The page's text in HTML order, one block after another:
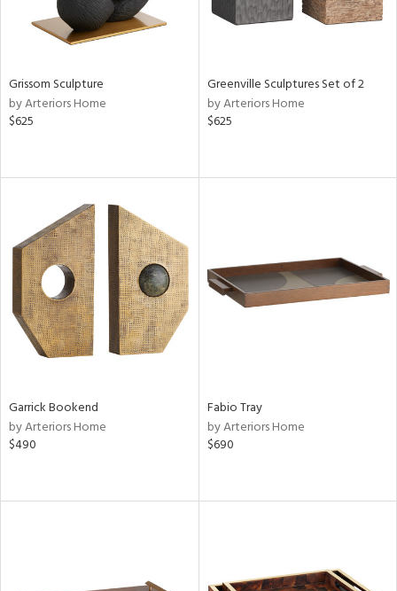
Grissom Sculpture
by Arteriors Home
$625
Greenville Sculptures Set of 2
by Arteriors Home
$625
Garrick Bookend
by Arteriors Home
$490
Fabio Tray
by Arteriors Home
$690